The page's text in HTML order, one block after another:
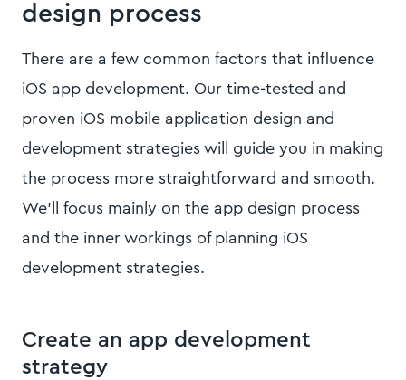
design process
There are a few common factors that influence
iOS app development. Our time-tested and
proven iOS mobile application design and
development strategies will guide you in making
the process more straightforward and smooth.
We’ll focus mainly on the app design process
and the inner workings of planning iOS
development strategies.
Create an app development
strategy